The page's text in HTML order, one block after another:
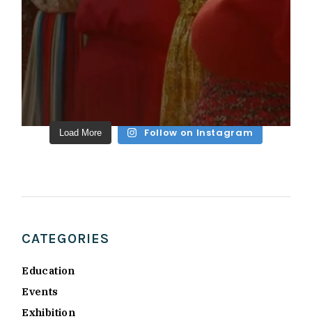
Load More Follow on Instagram
CATEGORIES
Education
Events
Exhibition